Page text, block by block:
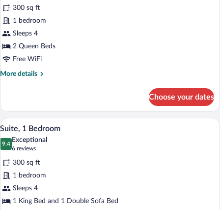
for
Standard
Room,
2
Queen
Beds
reviews)
300 sq ft
1 bedroom
Sleeps 4
2 Queen Beds
Free WiFi
More details
More
Room,
Queen
Beds
Choose your dates
View
photos
for
Suite,
1
Bedroom
A hotel room with a bed, two bedside
4
Suite, 1 Bedroom
9.4
9.4 out of 10
Exceptional
6 reviews
(6
reviews)
300 sq ft
1 bedroom
Sleeps 4
1 King Bed and 1 Double Sofa Bed